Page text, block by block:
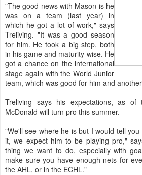
"The good news with Mason is he
was on a team (last year) in
which he got a lot of work," says
Treliving. "It was a good season
for him. He took a big step, both
in his game and maturity-wise. He
got a chance on the international
stage again with the World Junior
team, which was good for him and
Treliving says his expectations, as of
McDonald will turn pro this summer.
"We'll see where he is but I would tell
it, we expect him to be playing pro,"
thing we want to do, especially with
make sure you have enough nets for
the AHL, or in the ECHL."